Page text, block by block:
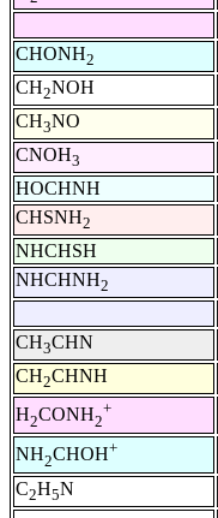
CHONH2
CH2NOH
CH3NO
CNOH3
HOCHNH
CHSNH2
NHCHSH
NHCHNH2
CH3CHN
CH2CHNH
H2CONH2
+
NH2CHOH+
C2H5N